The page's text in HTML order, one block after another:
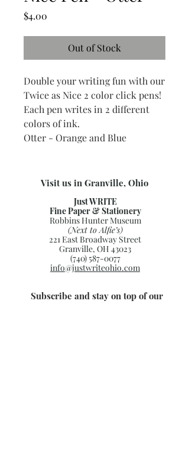
$4.00
Out of Stock
Double your writing fun with our
Twice as Nice 2 color click pens!
Each pen writes in 2 different
colors of ink.
Otter - Orange and Blue
Visit us in Granville, Ohio
Just WRITE
Fine Paper & Stationery
Robbins Hunter Museum
(Next to Alfie’s)
221 East Broadway Street
Granville, OH 43023
(740) 587-0077
info@justwriteohio.com
Subscribe and stay on top of our
latest news and promotions